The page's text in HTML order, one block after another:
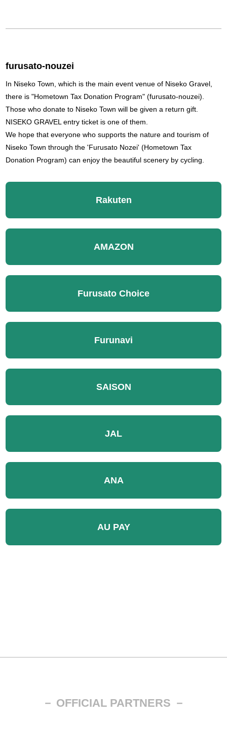
furusato-nouzei
In Niseko Town, which is the main event venue of Niseko Gravel,
there is "Hometown Tax Donation Program" (furusato-nouzei).
Those who donate to Niseko Town will be given a return gift.
NISEKO GRAVEL entry ticket is one of them.
We hope that everyone who supports the nature and tourism of
Niseko Town through the 'Furusato Nozei' (Hometown Tax
Donation Program) can enjoy the beautiful scenery by cycling.
Rakuten
AMAZON
Furusato Choice
Furunavi
SAISON
JAL
ANA
AU PAY
－ OFFICIAL PARTNERS －